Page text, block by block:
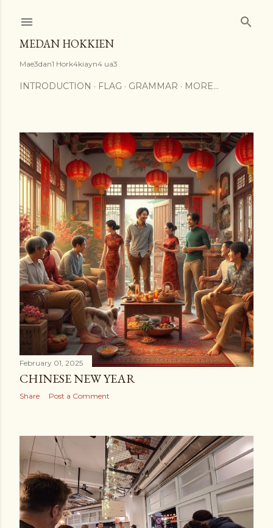
MEDAN HOKKIEN
Mae3dan1 Hork4kiayn4 ua3
INTRODUCTION FLAG GRAMMAR MORE…
P
o
s
t
s
February 01, 2025
CHINESE NEW YEAR
Share Post a Comment